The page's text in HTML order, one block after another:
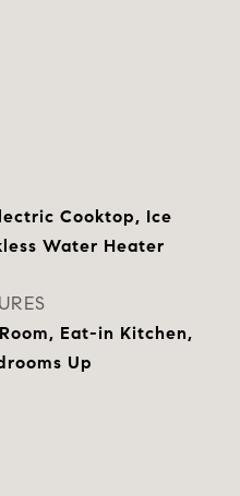
Cooktop, Ice
Water Heater
Eat-in Kitchen,
Up